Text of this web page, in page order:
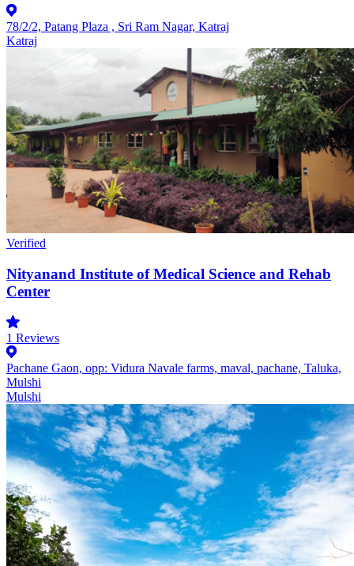
78/2/2, Patang Plaza , Sri Ram Nagar, Katraj
Katraj
Verified
Nityanand Institute of Medical Science and Rehab
Center
1 Reviews
Pachane Gaon, opp: Vidura Navale farms, maval, pachane, Taluka,
Mulshi
Mulshi